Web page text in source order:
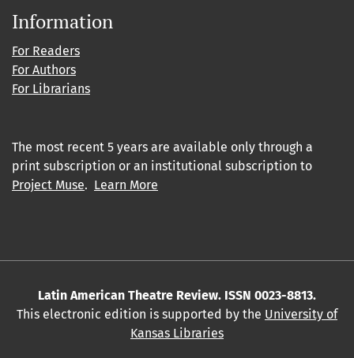
Information
For Readers
For Authors
For Librarians
The most recent 5 years are available only through a
print subscription or an institutional subscription to
Project Muse. Learn More
Latin American Theatre Review. ISSN 0023-8813.
This electronic edition is supported by the University of
Kansas Libraries